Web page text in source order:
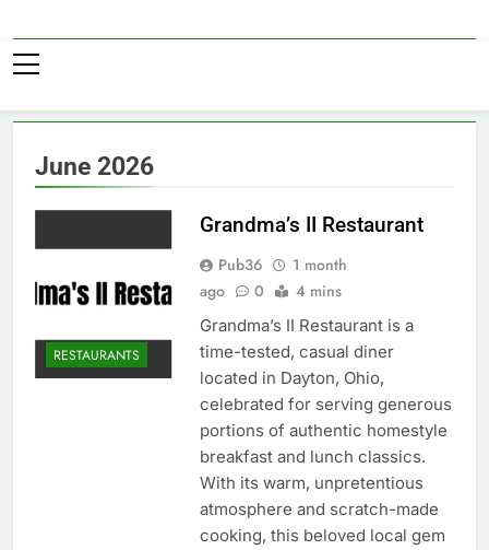
to
content
June 2026
RESTAURANTS
Grandma’s II Restaurant
Pub36
1 month
ago
0 4 mins
Grandma’s II Restaurant is a
time-tested, casual diner
located in Dayton, Ohio,
celebrated for serving generous
portions of authentic homestyle
breakfast and lunch classics.
With its warm, unpretentious
atmosphere and scratch-made
cooking, this beloved local gem